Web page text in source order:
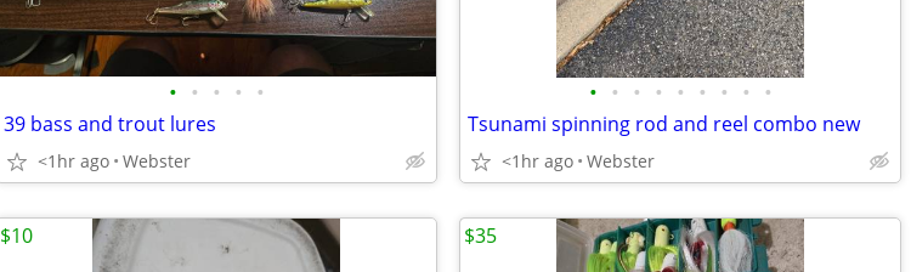
• • • • •
39 bass and trout lures
<1hr ago Webster
• • • • • • • • •
Tsunami spinning rod and reel combo new
<1hr ago Webster
$10 $35